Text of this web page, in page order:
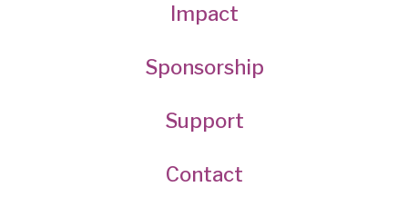
Impact
Sponsorship
Support
Contact